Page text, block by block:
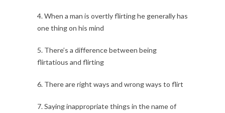
4. When a man is overtly flirting he generally has
one thing on his mind
5. There’s a difference between being
flirtatious and flirting
6. There are right ways and wrong ways to flirt
7. Saying inappropriate things in the name of